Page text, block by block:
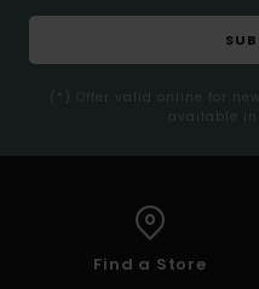
(*) Offer valid online for
available
Find a Store